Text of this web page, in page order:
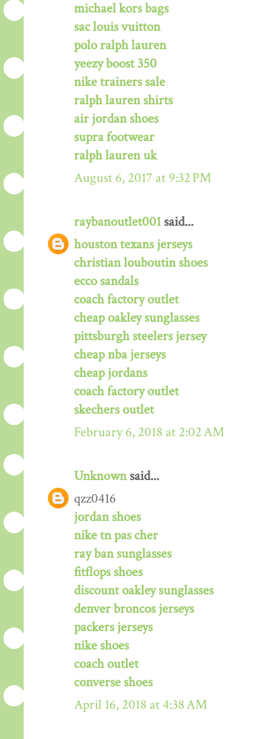
michael kors bags
sac louis vuitton
polo ralph lauren
yeezy boost 350
nike trainers sale
ralph lauren shirts
air jordan shoes
supra footwear
ralph lauren uk
August 6, 2017 at 9:32 PM
raybanoutlet001 said...
houston texans jerseys
christian louboutin shoes
ecco sandals
coach factory outlet
cheap oakley sunglasses
pittsburgh steelers jersey
cheap nba jerseys
cheap jordans
coach factory outlet
skechers outlet
February 6, 2018 at 2:02 AM
Unknownsaid...
qzz0416
jordan shoes
nike tn pas cher
ray ban sunglasses
fitflops shoes
discount oakley sunglasses
denver broncos jerseys
packers jerseys
nike shoes
coach outlet
converse shoes
April 16, 2018 at 4:38 AM